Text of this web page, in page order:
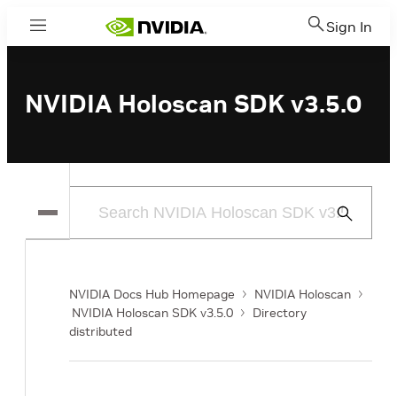
Menu Sign In
NVIDIA Holoscan SDK v3.5.0
Submit
NVIDIA Docs Hub Homepage
NVIDIA Holoscan
NVIDIA Holoscan SDK v3.5.0
Directory
distributed